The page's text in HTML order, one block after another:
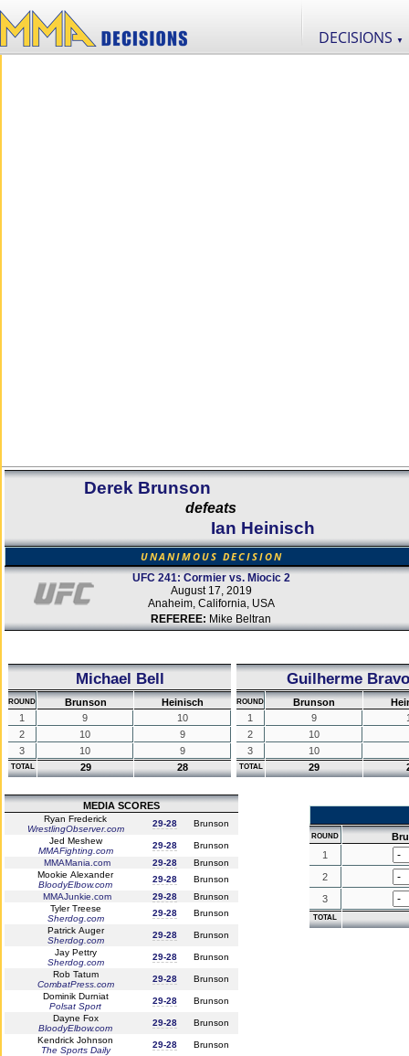
DECISIONS ▼
Derek Brunson
defeats
Ian Heinisch
UNANIMOUS DECISION
UFC 241: Cormier vs. Miocic 2
August 17, 2019
Anaheim, California, USA
REFEREE: Mike Beltran
Michael Bell
ROUND Brunson
Heinisch
1
9
10
2
10
9
3
10 9
TOTAL 29 28
Guilherme Bravo
ROUND Brunson
1
9
2
10
3
10
TOTAL 29
MEDIA SCORES
Ryan Frederick
WrestlingObserver.com
29-28
Brunson
Jed Meshew
MMAFighting.com
29-28
Brunson
MMAMania.com
29-28
Brunson
Mookie Alexander
BloodyElbow.com
29-28
Brunson
MMAJunkie.com
29-28
Brunson
Tyler Treese
Sherdog.com
29-28
Brunson
Patrick Auger
Sherdog.com
29-28
Brunson
Jay Pettry
Sherdog.com
29-28
Brunson
Rob Tatum
CombatPress.com
29-28
Brunson
Dominik Durniat
Polsat Sport
29-28
Brunson
Dayne Fox
BloodyElbow.com
29-28
Brunson
Kendrick Johnson
The Sports Daily
29-28
Brunson
ROUND
1
2
3
TOTAL